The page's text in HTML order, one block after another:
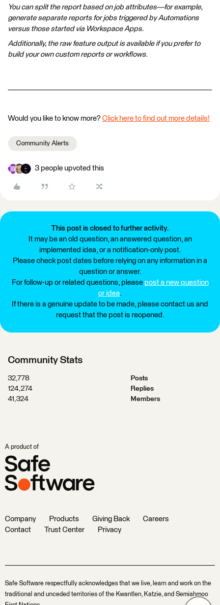
You can split the report based on job attributes—for example,
generate separate reports for jobs triggered by Automations
versus those started via Workspace Apps.
Additionally, the raw feature output is available if you prefer to
build your own custom reports or workflows.
Would you like to know more? Click here to find out more details!
Community Alerts
3 people upvoted this
This post is closed to further activity.
It may be an old question, an answered question, an
implemented idea, or a notification-only post.
Please check post dates before relying on any information in a
question or answer.
For follow-up or related questions, please post a new question
or idea.
If there is a genuine update to be made, please contact us and
request that the post is reopened.
Community Stats
32,778
Posts
124,274
Replies
41,324
Members
A product of
Company Products Giving Back
Careers
Contact
Trust Center Privacy
Safe Software respectfully acknowledges that we live, learn and work on the
traditional and unceded territories of the Kwantlen, Katzie, and Semiahmoo